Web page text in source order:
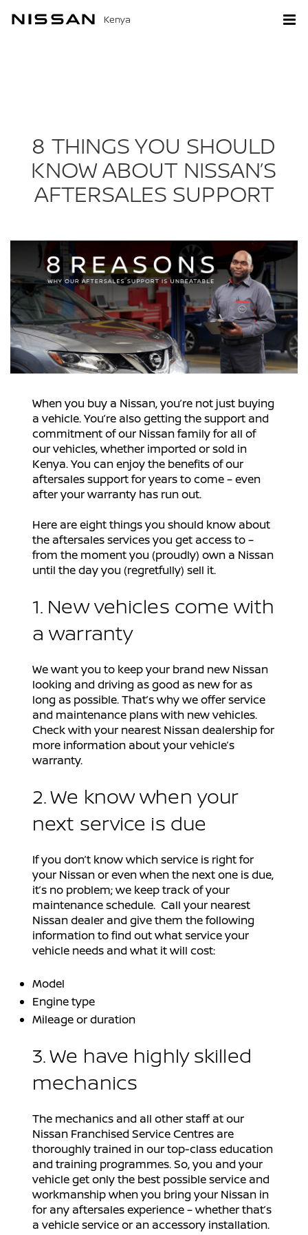
Kenya
8 THINGS YOU SHOULD
KNOW ABOUT NISSAN’S
AFTERSALES SUPPORT
When you buy a Nissan, you’re not just buying
a vehicle. You’re also getting the support and
commitment of our Nissan family for all of
our vehicles, whether imported or sold in
Kenya. You can enjoy the benefits of our
aftersales support for years to come – even
after your warranty has run out.
Here are eight things you should know about
the aftersales services you get access to –
from the moment you (proudly) own a Nissan
until the day you (regretfully) sell it.
1. New vehicles come with
a warranty
We want you to keep your brand new Nissan
looking and driving as good as new for as
long as possible. That’s why we offer service
and maintenance plans with new vehicles.
Check with your nearest Nissan dealership for
more information about your vehicle’s
warranty.
2. We know when your
next service is due
If you don’t know which service is right for
your Nissan or even when the next one is due,
it’s no problem; we keep track of your
maintenance schedule. Call your nearest
Nissan dealer and give them the following
information to find out what service your
vehicle needs and what it will cost:
Model
Engine type
Mileage or duration
3. We have highly skilled
mechanics
The mechanics and all other staff at our
Nissan Franchised Service Centres are
thoroughly trained in our top-class education
and training programmes. So, you and your
vehicle get only the best possible service and
workmanship when you bring your Nissan in
for any aftersales experience – whether that’s
a vehicle service or an accessory installation.